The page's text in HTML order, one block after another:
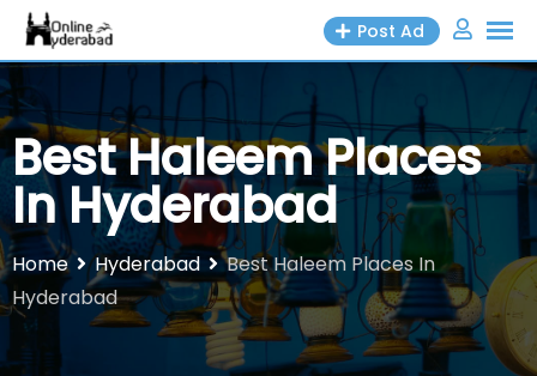
Skip
content
Post Ad
Best Haleem Places
In Hyderabad
Home Hyderabad
Best Haleem Places In
Hyderabad